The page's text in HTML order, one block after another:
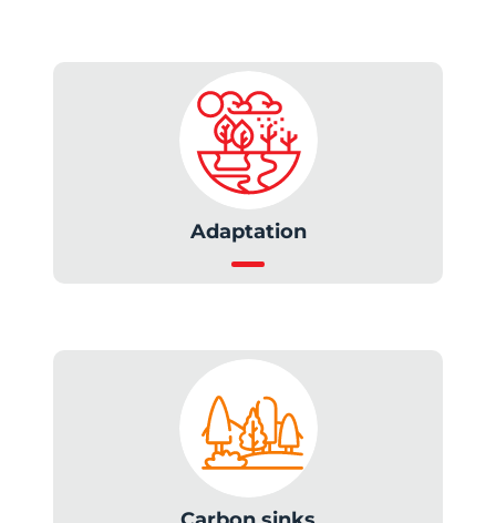
Adaptation